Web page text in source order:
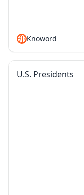
Knoword
U.S. Presidents